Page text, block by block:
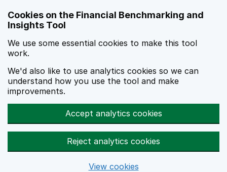
Cookies on the Financial Benchmarking and
Insights Tool
We use some essential cookies to make this tool
work.
We'd also like to use analytics cookies so we can
understand how you use the tool and make
improvements.
Accept analytics cookies
Reject analytics cookies
View cookies